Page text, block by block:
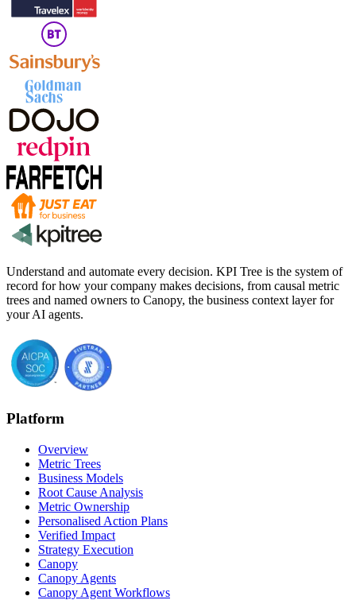
Understand and automate every decision. KPI Tree is the system of
record for how your company makes decisions, from causal metric
trees and named owners to Canopy, the business context layer for
your AI agents.
Platform
Overview
Metric Trees
Business Models
Root Cause Analysis
Metric Ownership
Personalised Action Plans
Verified Impact
Strategy Execution
Canopy
Canopy Agents
Canopy Agent Workflows